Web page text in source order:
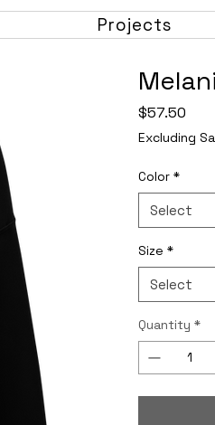
Projects
$57.50
Excluding
Color *
Select
Size *
Select
Quantity *